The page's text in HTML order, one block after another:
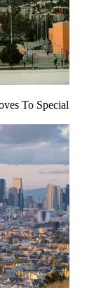
To Special